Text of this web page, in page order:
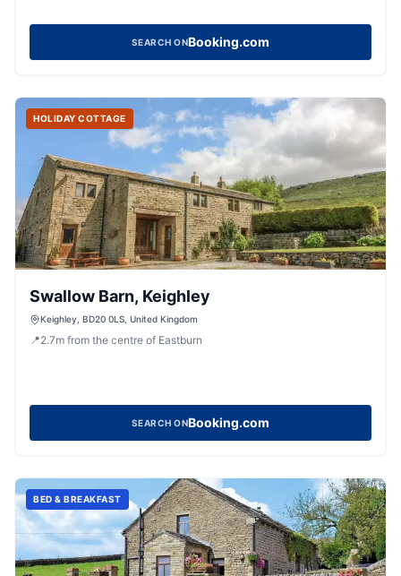
SEARCH ONBooking.com
HOLIDAY COTTAGE
Swallow Barn, Keighley
Keighley, BD20 0LS, United Kingdom
📍2.7m from the centre of Eastburn
SEARCH ONBooking.com
BED & BREAKFAST